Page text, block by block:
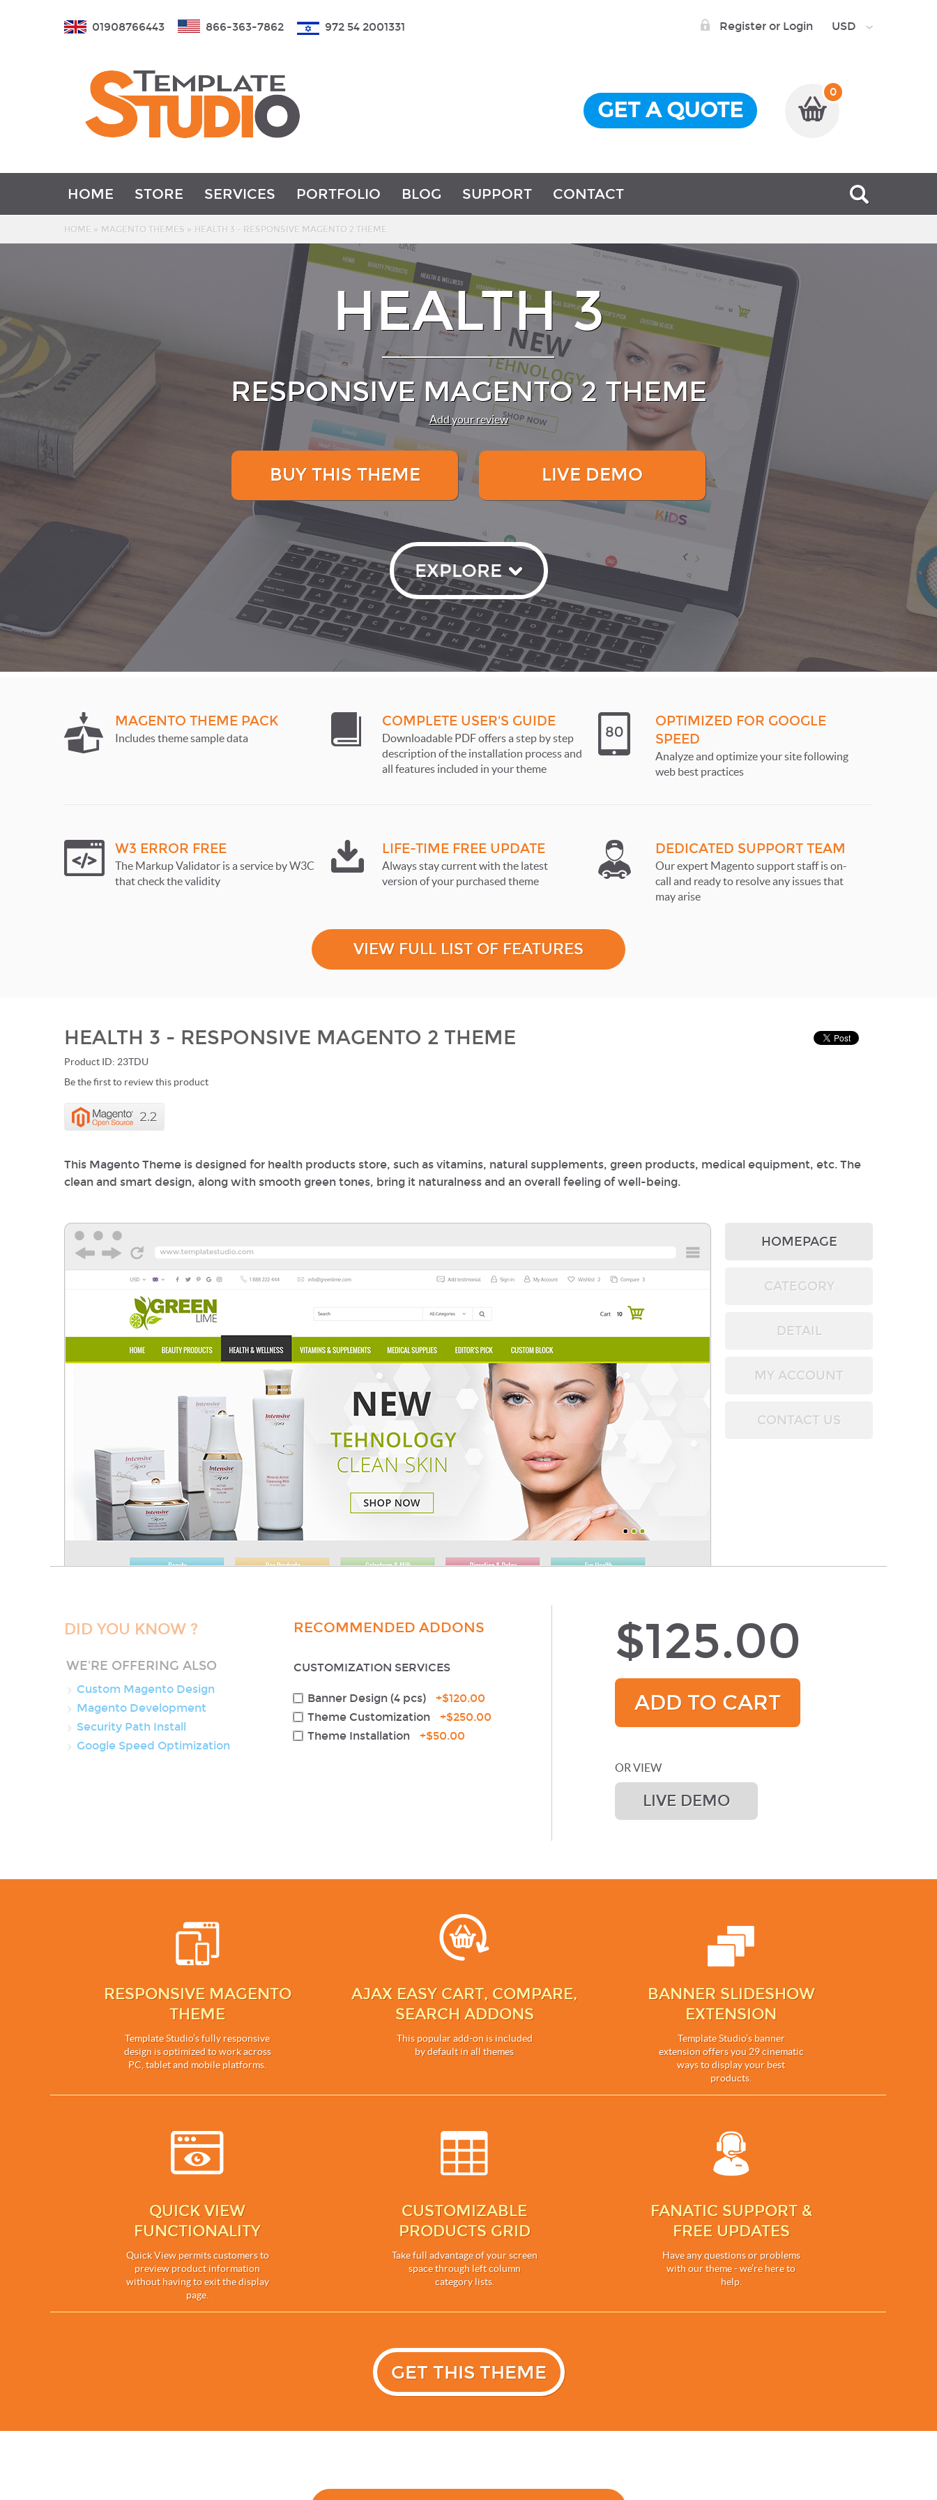
01908766443 866-363-7862 972 54 2001331 Register or Login USD
GET A QUOTE
0
HOME STORE SERVICES PORTFOLIO BLOG SUPPORT CONTACT
HOME » MAGENTO THEMES » HEALTH 3 - RESPONSIVE MAGENTO 2 THEME
HEALTH 3
RESPONSIVE MAGENTO 2 THEME
Add your review
BUY THIS THEME LIVE DEMO
EXPLORE
MAGENTO THEME PACK
Includes theme sample data
COMPLETE USER'S GUIDE
Downloadable PDF offers a step by step
description of the installation process and
all features included in your theme
OPTIMIZED FOR GOOGLE
SPEED
Analyze and optimize your site following
web best practices
W3 ERROR FREE
The Markup Validator is a service by W3C
that check the validity
LIFE-TIME FREE UPDATE
Always stay current with the latest
version of your purchased theme
DEDICATED SUPPORT TEAM
Our expert Magento support staff is on-
call and ready to resolve any issues that
may arise
VIEW FULL LIST OF FEATURES
HEALTH 3 - RESPONSIVE MAGENTO 2 THEME
Product ID: 23TDU
Be the first to review this product
This Magento Theme is designed for health products store, such as vitamins, natural supplements, green products, medical equipment, etc. The
clean and smart design, along with smooth green tones, bring it naturalness and an overall feeling of well-being.
HOMEPAGE
CATEGORY
DETAIL
MY ACCOUNT
CONTACT US
DID YOU KNOW ?
WE'RE OFFERING ALSO
Custom Magento Design
Magento Development
Security Path Install
Google Speed Optimization
$125.00
ADD TO CART
OR VIEW
LIVE DEMO
RECOMMENDED ADDONS
CUSTOMIZATION SERVICES
Banner Design (4 pcs) +$120.00
Theme Customization
+$250.00
Theme Installation
+$50.00
RESPONSIVE MAGENTO
THEME
Template Studio’s fully responsive
design is optimized to work across
PC, tablet and mobile platforms.
AJAX EASY CART, COMPARE,
SEARCH ADDONS
This popular add-on is included
by default in all themes
BANNER SLIDESHOW
EXTENSION
Template Studio’s banner
extension offers you 29 cinematic
ways to display your best
products.
QUICK VIEW
FUNCTIONALITY
Quick View permits customers to
preview product information
without having to exit the display
page.
CUSTOMIZABLE
PRODUCTS GRID
Take full advantage of your screen
space through left column
category lists.
FANATIC SUPPORT &
FREE UPDATES
Have any questions or problems
with our theme - we’re here to
help.
GET THIS THEME